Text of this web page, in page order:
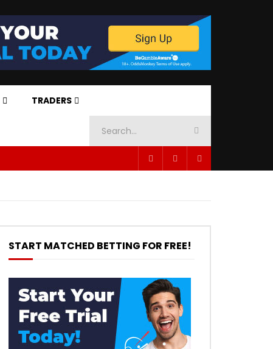
TRADERS
START MATCHED BETTING FOR FREE!